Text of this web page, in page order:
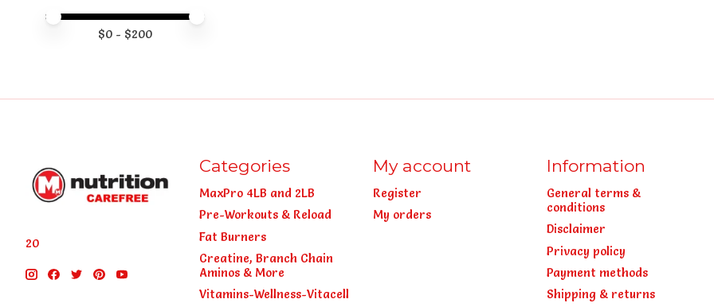
Price minimum value
Price maximum value
$0 - $200
20
Categories
MaxPro 4LB and 2LB
Pre-Workouts & Reload
Fat Burners
Creatine, Branch Chain
Aminos & More
Vitamins-Wellness-Vitacell
My account
Register
My orders
Information
General terms &
conditions
Disclaimer
Privacy policy
Payment methods
Shipping & returns